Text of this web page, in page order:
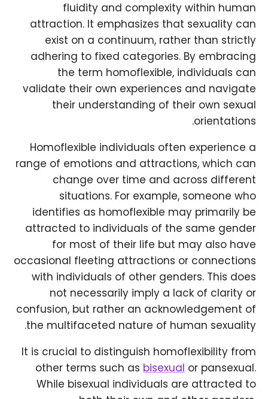
fluidity and complexity within human
attraction. It emphasizes that sexuality can
exist on a continuum, rather than strictly
adhering to fixed categories. By embracing
the term homoflexible, individuals can
validate their own experiences and navigate
their understanding of their own sexual
orientations.
Homoflexible individuals often experience a
range of emotions and attractions, which can
change over time and across different
situations. For example, someone who
identifies as homoflexible may primarily be
attracted to individuals of the same gender
for most of their life but may also have
occasional fleeting attractions or connections
with individuals of other genders. This does
not necessarily imply a lack of clarity or
confusion, but rather an acknowledgement of
the multifaceted nature of human sexuality.
It is crucial to distinguish homoflexibility from
other terms such as bisexual or pansexual.
While bisexual individuals are attracted to